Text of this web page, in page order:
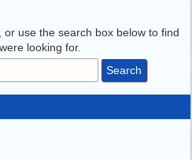
or use the search box below to find
looking for.